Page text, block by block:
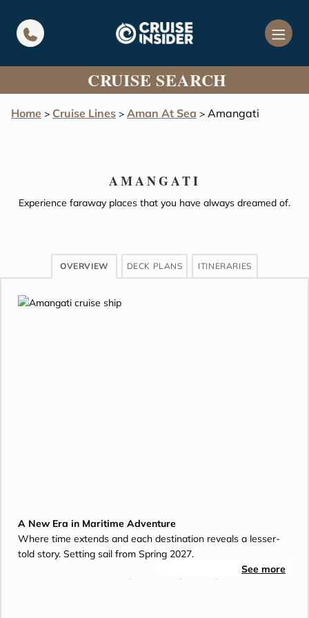
CRUISE SEARCH
Home > Cruise Lines > Aman At Sea > Amangati
AMANGATI
Experience faraway places that you have always dreamed of.
OVERVIEW DECK PLANS ITINERARIES
A New Era in Maritime Adventure
Where time extends and each destination reveals a lesser-
told story. Setting sail from Spring 2027.
For over 35 years, Aman has created tranquil sanctuaries
See more